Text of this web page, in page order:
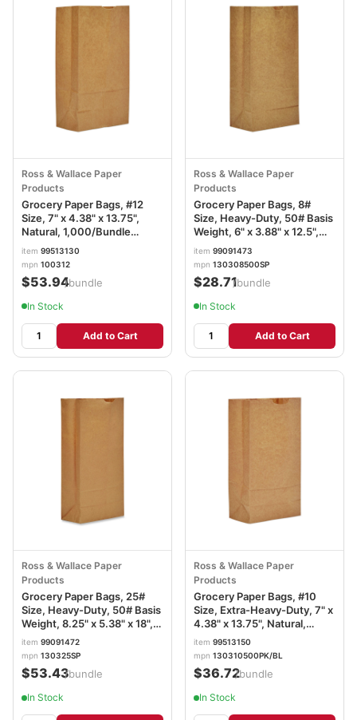
Ross & Wallace Paper
Products
Grocery Paper Bags, #12
Size, 7" x 4.38" x 13.75",
Natural, 1,000/Bundle
BAGGK12
item 99513130
mpn 100312
$53.94/bundle
In Stock
Add to Cart
Ross & Wallace Paper
Products
Grocery Paper Bags, 8#
Size, Heavy-Duty, 50# Basis
Weight, 6" x 3.88" x 12.5",
Kraft, 500/Bundle
BAGGH8500
item 99091473
mpn 130308500SP
$28.71/bundle
In Stock
Add to Cart
Ross & Wallace Paper
Products
Grocery Paper Bags, 25#
Size, Heavy-Duty, 50# Basis
Weight, 8.25" x 5.38" x 18",
Kraft, 500/Bundle
BAGGH25
item 99091472
mpn 130325SP
$53.43/bundle
In Stock
Ross & Wallace Paper
Products
Grocery Paper Bags, #10
Size, Extra-Heavy-Duty, 7" x
4.38" x 13.75", Natural,
500/Bundle BAGGX10500
item 99513150
mpn 130310500PK/BL
$36.72/bundle
In Stock